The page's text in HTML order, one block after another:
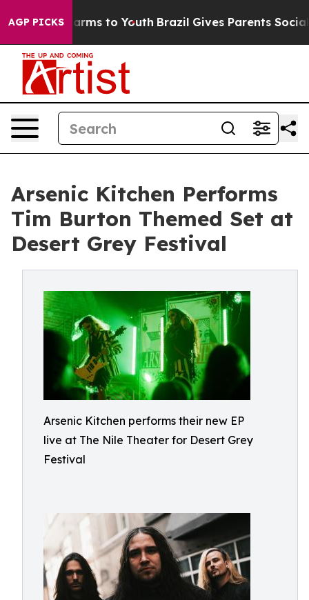
AGP PICKSHarms to Youth Brazil Gives Parents Social
Arsenic Kitchen Performs
Tim Burton Themed Set at
Desert Grey Festival
Arsenic Kitchen performs their new EP
live at The Nile Theater for Desert Grey
Festival